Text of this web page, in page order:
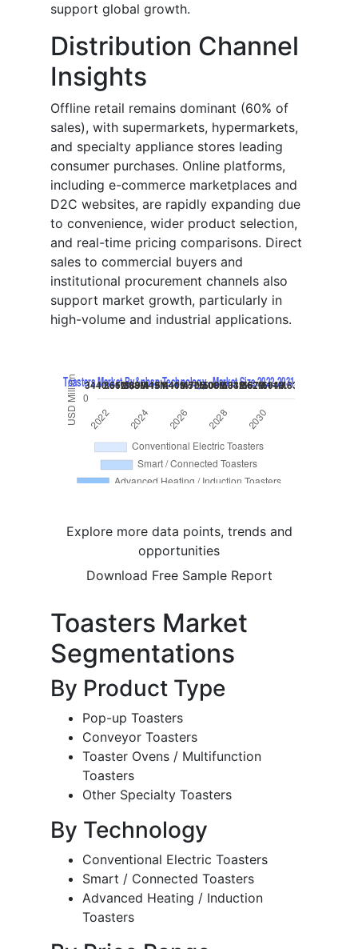
support global growth.
Distribution Channel
Insights
Offline retail remains dominant (60% of
sales), with supermarkets, hypermarkets,
and specialty appliance stores leading
consumer purchases. Online platforms,
including e-commerce marketplaces and
D2C websites, are rapidly expanding due
to convenience, wider product selection,
and real-time pricing comparisons. Direct
sales to commercial buyers and
institutional procurement channels also
support market growth, particularly in
high-volume and industrial applications.
Explore more data points, trends and
opportunities
Download Free Sample Report
Toasters Market
Segmentations
By Product Type
Pop-up Toasters
Conveyor Toasters
Toaster Ovens / Multifunction
Toasters
Other Specialty Toasters
By Technology
Conventional Electric Toasters
Smart / Connected Toasters
Advanced Heating / Induction
Toasters